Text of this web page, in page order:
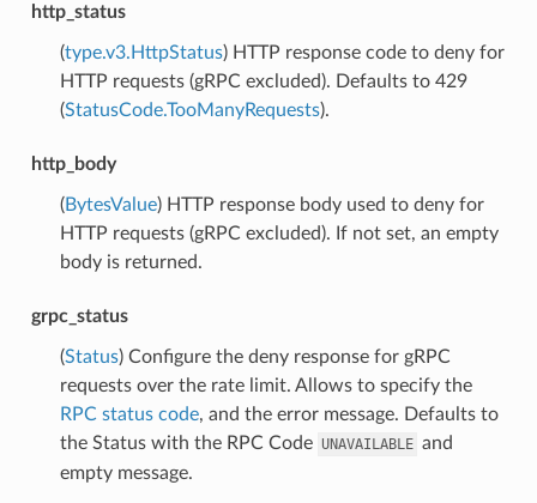
http_status
(type.v3.HttpStatus) HTTP response code to deny for
HTTP requests (gRPC excluded). Defaults to 429
(StatusCode.TooManyRequests).
http_body
(BytesValue) HTTP response body used to deny for
HTTP requests (gRPC excluded). If not set, an empty
body is returned.
grpc_status
(Status) Configure the deny response for gRPC
requests over the rate limit. Allows to specify the
RPC status code, and the error message. Defaults to
the Status with the RPC Code UNAVAILABLE and
empty message.